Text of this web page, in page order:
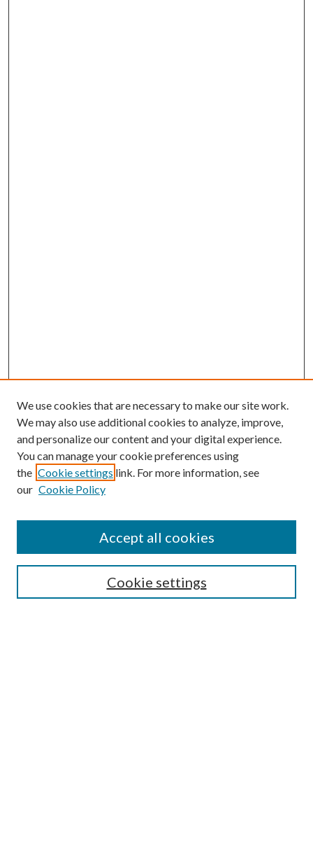
Search
Select context to search:
We use cookies that are necessary to make our site work.
We may also use additional cookies to analyze, improve,
and personalize our content and your digital experience.
You can manage your cookie preferences using
the Cookie settings link. For more information, see
our Cookie Policy
Cookie settings
Accept all cookies